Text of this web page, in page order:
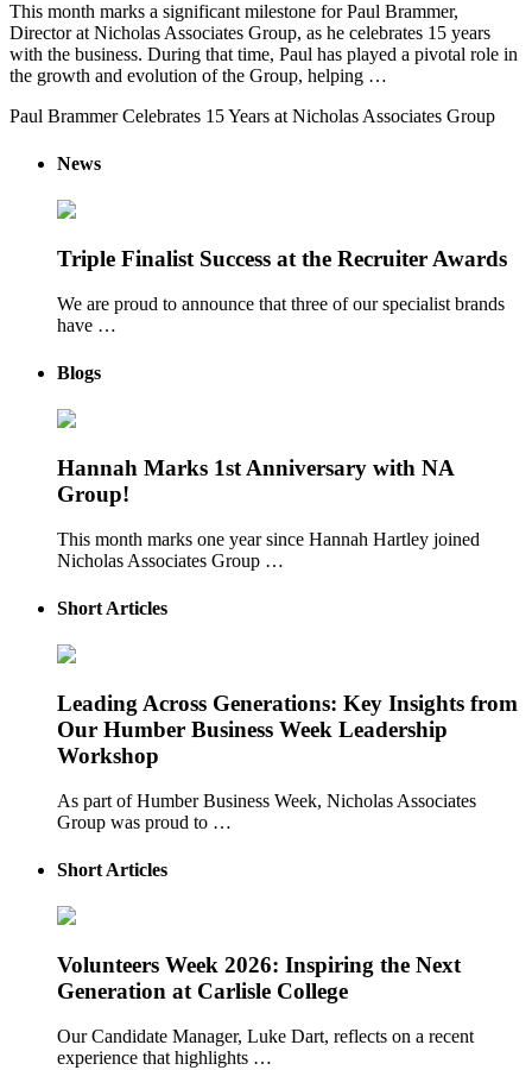
This month marks a significant milestone for Paul Brammer,
Director at Nicholas Associates Group, as he celebrates 15 years
with the business. During that time, Paul has played a pivotal role in
the growth and evolution of the Group, helping …
Paul Brammer Celebrates 15 Years at Nicholas Associates Group
News
Triple Finalist Success at the Recruiter Awards
We are proud to announce that three of our specialist brands
have …
Blogs
Hannah Marks 1st Anniversary with NA
Group!
This month marks one year since Hannah Hartley joined
Nicholas Associates Group …
Short Articles
Leading Across Generations: Key Insights from
Our Humber Business Week Leadership
Workshop
As part of Humber Business Week, Nicholas Associates
Group was proud to …
Short Articles
Volunteers Week 2026: Inspiring the Next
Generation at Carlisle College
Our Candidate Manager, Luke Dart, reflects on a recent
experience that highlights …